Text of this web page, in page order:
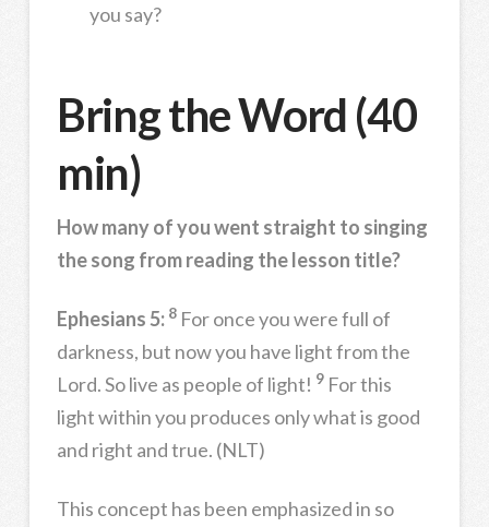
you say?
Bring the Word (40
min)
How many of you went straight to singing
the song from reading the lesson title?
Ephesians 5: 8 For once you were full of
darkness, but now you have light from the
Lord. So live as people of light! 9 For this
light within you produces only what is good
and right and true. (NLT)
This concept has been emphasized in so